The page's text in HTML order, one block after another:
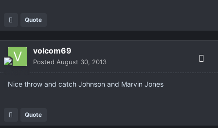
Quote
volcom69
Posted August 30, 2013
Nice throw and catch Johnson and Marvin Jones
Quote